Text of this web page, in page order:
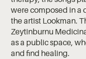
were composed in a
the artist Lookman.
Zeytinburnu
as a public space,
and find healing.